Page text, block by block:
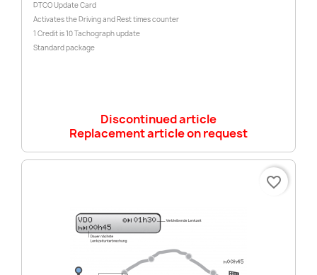
DTCO Update Card
Activates the Driving and Rest times counter
1 Credit is 10 Tachograph update
Standard package
Discontinued article
Replacement article on request
favorite_border